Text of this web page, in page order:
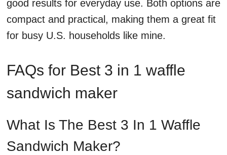
good results for everyday use. Both options are
compact and practical, making them a great fit
for busy U.S. households like mine.
FAQs for Best 3 in 1 waffle
sandwich maker
What Is The Best 3 In 1 Waffle
Sandwich Maker?